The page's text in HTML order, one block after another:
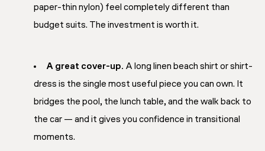
paper-thin nylon) feel completely different than
budget suits. The investment is worth it.
A great cover-up. A long linen beach shirt or shirt-
dress is the single most useful piece you can own. It
bridges the pool, the lunch table, and the walk back to
the car — and it gives you confidence in transitional
moments.